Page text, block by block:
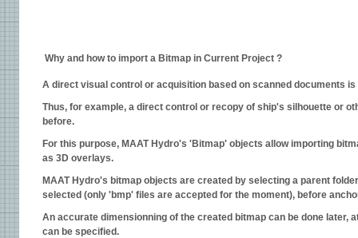
Why and how to import a Bitmap in Current Project ?
Adirect visual control or acquisition based on scanned documents
Thus, for example, a direct control or recopy of ship's silhouette or
before.
For this purpose, MAAT Hydro's 'Bitmap' objects allow importing
as 3D overlays.
MAAT Hydro's bitmap objects are created by selecting a parent
selected (only 'bmp' files are accepted for the moment), before
An accurate dimensionning of the created bitmap can be done
can be specified.